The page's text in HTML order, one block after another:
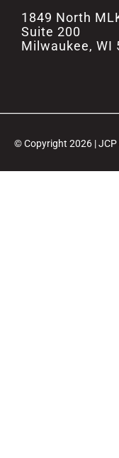
1849 North
Suite 200
Milwaukee, WI
© Copyright 2026 |